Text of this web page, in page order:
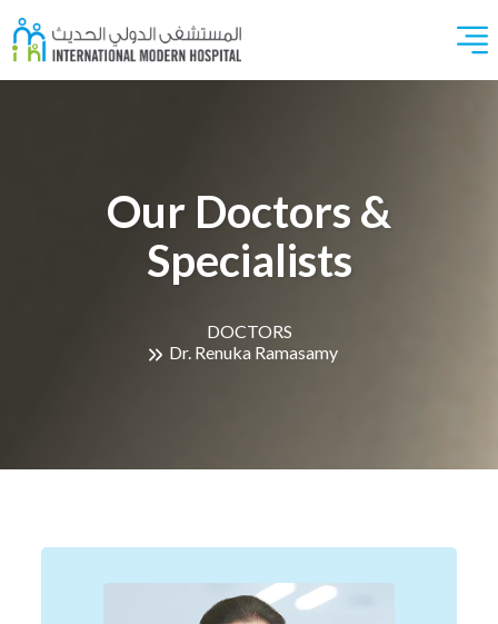
Our Doctors &
Specialists
DOCTORS
Dr. Renuka Ramasamy